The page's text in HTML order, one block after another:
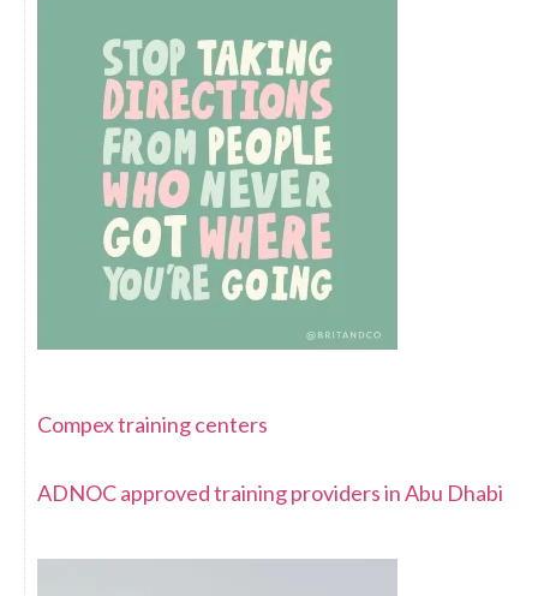
Compex training centers
ADNOC approved training providers in Abu Dhabi